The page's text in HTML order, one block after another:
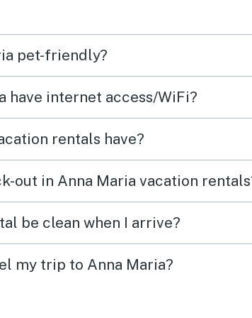
pet-friendly?
have internet access/WiFi?
rentals have?
out in Anna Maria vacation
be clean when I arrive?
my trip to Anna Maria?